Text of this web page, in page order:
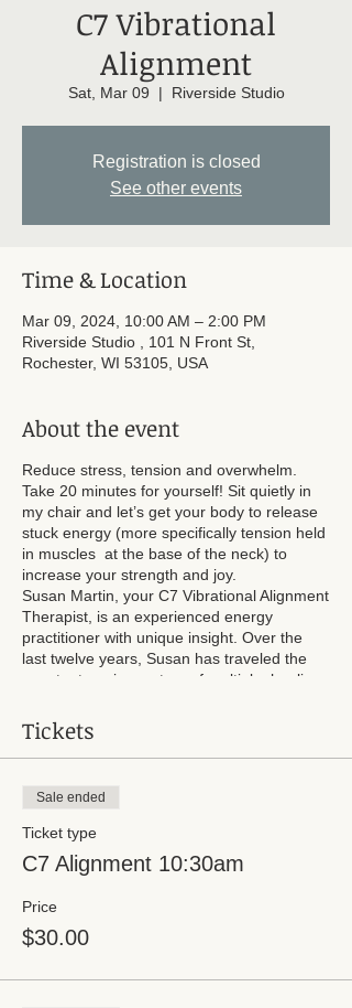
C7 Vibrational
Alignment
Sat, Mar 09
  |
Riverside Studio
Registration is closed
See other events
Time & Location
Mar 09, 2024, 10:00 AM – 2:00 PM
Riverside Studio , 101 N Front St,
Rochester, WI 53105, USA
About the event
Reduce stress, tension and overwhelm.
Take 20 minutes for yourself! Sit quietly in
my chair and let’s get your body to release
stuck energy (more specifically tension held
in muscles at the base of the neck) to
increase your strength and joy.
Susan Martin, your C7 Vibrational Alignment
Therapist, is an experienced energy
practitioner with unique insight. Over the
last twelve years, Susan has traveled the
country to gain mastery of multiple healing
improve all areas of your life. Susan is the
mother of two sons and lives in Waterford,
Wisconsin.
Sessions will last 20 minutes and are
reserved every 30 minutes. Please choose
booking. You can pay cash at time of
Tickets
Sale ended
Ticket type
C7 Alignment 10:30am
Price
$30.00